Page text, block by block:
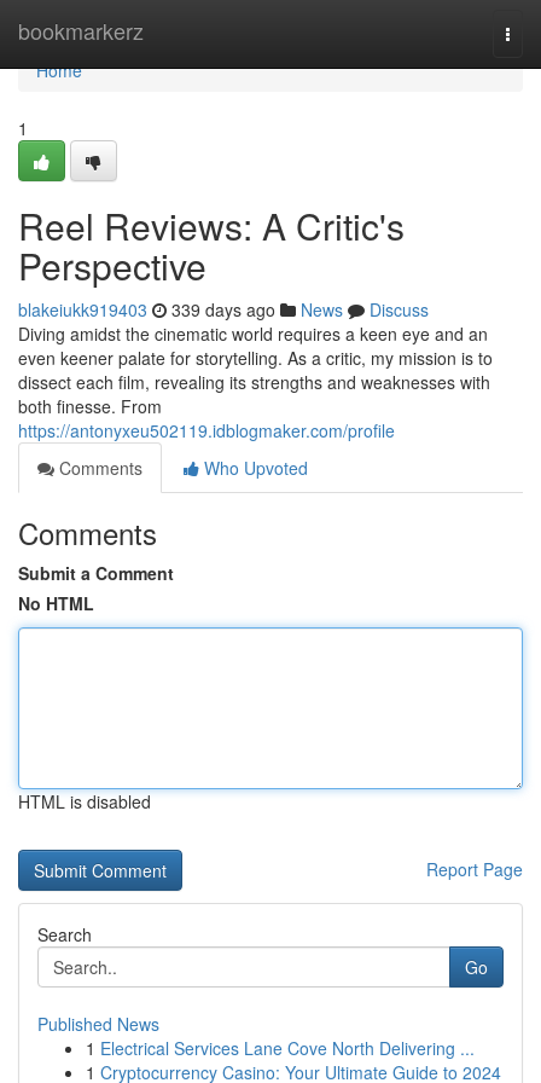
bookmarkerz
Home
Home
1
Reel Reviews: A Critic's
Perspective
blakeiukk919403 339 days ago News
Discuss
Diving amidst the cinematic world requires a keen eye and an
even keener palate for storytelling. As a critic, my mission is to
dissect each film, revealing its strengths and weaknesses with
both finesse. From
https://antonyxeu502119.idblogmaker.com/profile
Comments
Who Upvoted
Comments
Submit a Comment
No HTML
HTML is disabled
Report Page
Search
Go
Published News
1 Electrical Services Lane Cove North Delivering ...
1 Cryptocurrency Casino: Your Ultimate Guide to 2024